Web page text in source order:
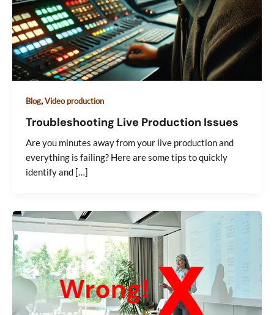
Blog,Video production
Troubleshooting Live Production Issues
Are you minutes away from your live production and
everything is failing? Here are some tips to quickly
identify and […]